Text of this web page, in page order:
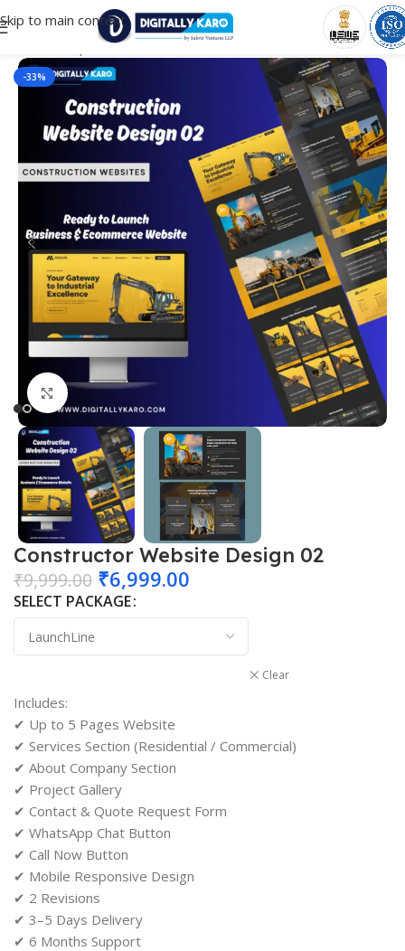
Skip to main content
Corporate & Business
-33%
Click to enlarge
Constructor Website Design 02
₹9,999.00 ₹6,999.00
SELECT PACKAGE
Clear
Includes:
✔ Up to 5 Pages Website
✔ Services Section (Residential / Commercial)
✔ About Company Section
✔ Project Gallery
✔ Contact & Quote Request Form
✔ WhatsApp Chat Button
✔ Call Now Button
✔ Mobile Responsive Design
✔ 2 Revisions
✔ 3–5 Days Delivery
✔ 6 Months Support